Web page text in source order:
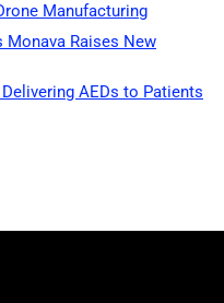
Manufacturing
Monava Raises New
AEDs to Patients